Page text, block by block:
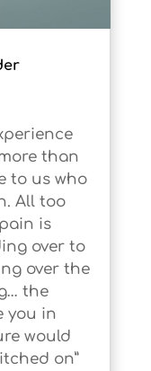
than
to us who
All too
is
over to
over the
the
you in
would
on”